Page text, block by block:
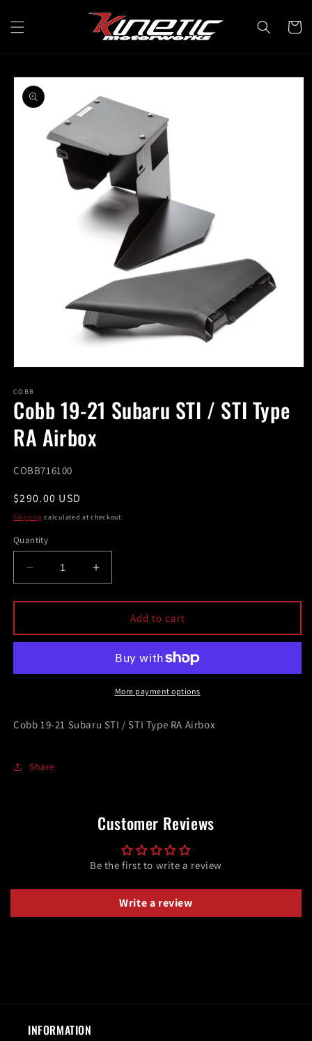
content
Cart
Skip to
product
information
1
in
modal
COBB
Cobb 19-21 Subaru STI / STI Type
RA Airbox
SKU:
COBB716100
Regular
price
$290.00 USD
Shipping calculated at checkout.
Quantity
Decrease
quantity
for
19-
21
STI
Type
Increase
quantity
for
19-
21
Subaru
STI
Type
Add to cart
More payment options
Cobb 19-21 Subaru STI / STI Type RA Airbox
Share
Customer Reviews
Be the first to write a review
Write a review
INFORMATION